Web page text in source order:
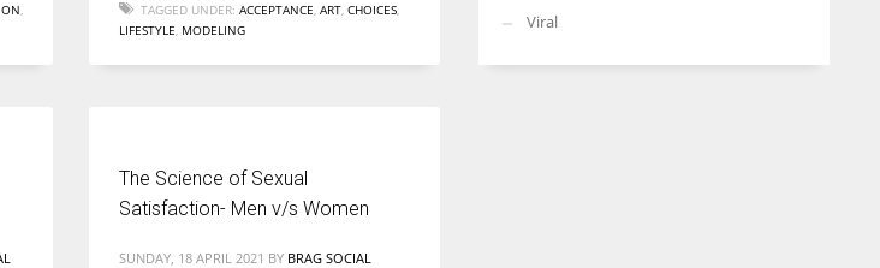
,
TAGGED UNDER: ACCEPTANCE, ART, CHOICES,
LIFESTYLE, MODELING
The Science of Sexual
Satisfaction- Men v/s Women
SUNDAY, 18 APRIL 2021 BY BRAG SOCIAL
Viral